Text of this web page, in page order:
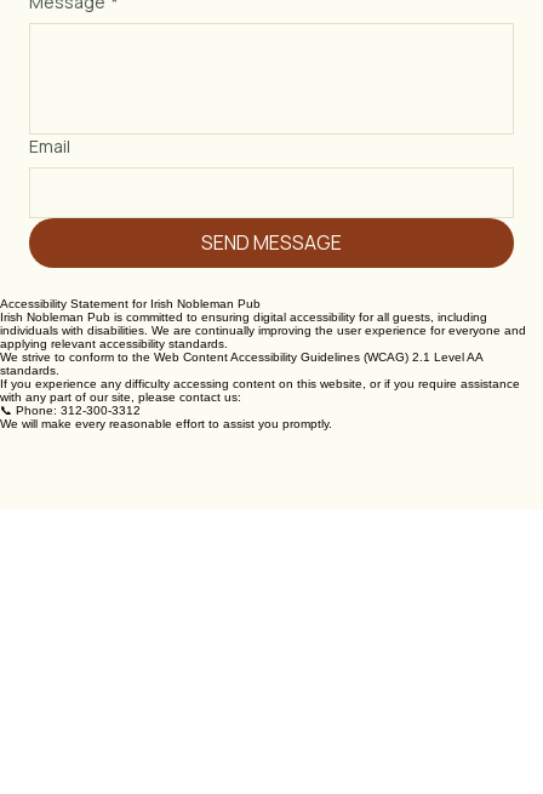
Message *
Email
SEND MESSAGE
Accessibility Statement for Irish Nobleman Pub
Irish Nobleman Pub is committed to ensuring digital accessibility for all guests, including
individuals with disabilities. We are continually improving the user experience for everyone and
applying relevant accessibility standards.
We strive to conform to the Web Content Accessibility Guidelines (WCAG) 2.1 Level AA
standards.
If you experience any difficulty accessing content on this website, or if you require assistance
with any part of our site, please contact us:
📞 Phone: 312-300-3312